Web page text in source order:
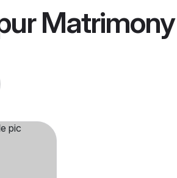
Matrimony